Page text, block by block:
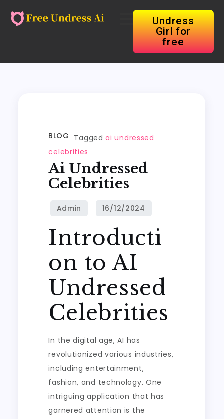
Undress
Girl for
free
BLOG Taggedai undressed
celebrities
Ai Undressed
Celebrities
Introducti
on to AI
Undressed
Celebrities
In the digital age, AI has
revolutionized various industries,
including entertainment,
fashion, and technology. One
intriguing application that has
garnered attention is the